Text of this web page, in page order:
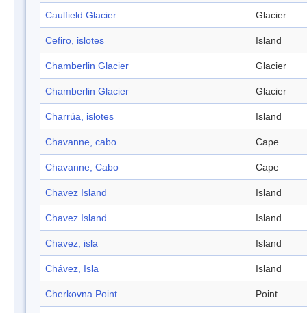
Caulfield Glacier Glacier
Cefiro, islotes Island
Chamberlin Glacier Glacier
Chamberlin Glacier Glacier
Charrúa, islotes Island
Chavanne, cabo Cape
Chavanne, Cabo Cape
Chavez Island Island
Chavez Island Island
Chavez, isla Island
Chávez, Isla Island
Cherkovna Point Point